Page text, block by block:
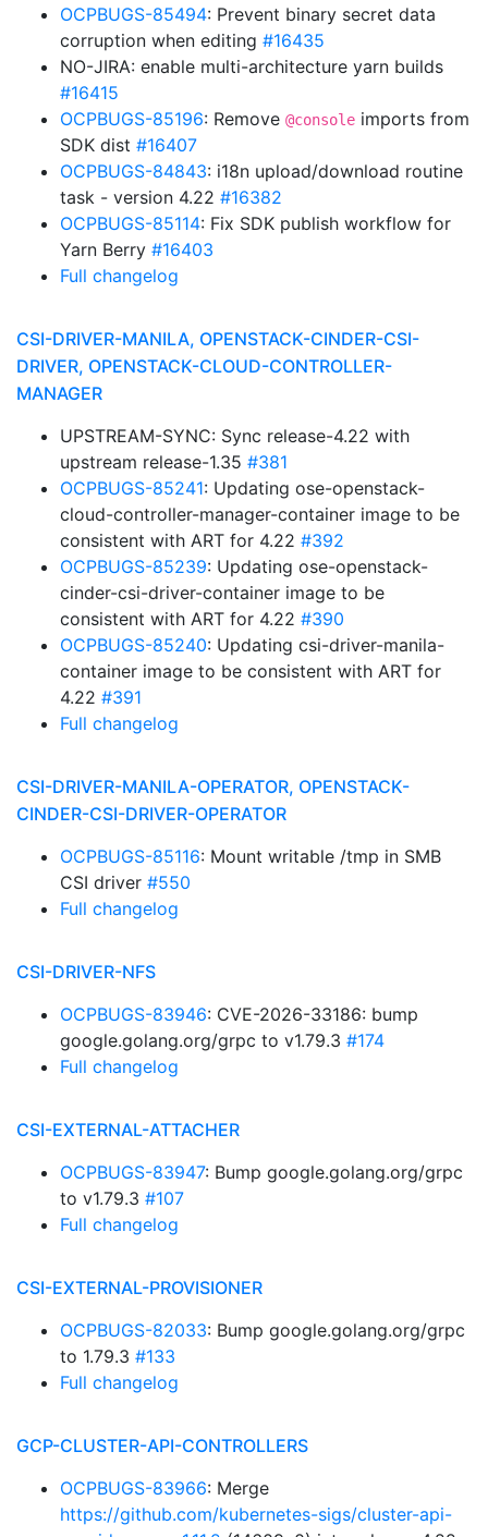
OCPBUGS-85494: Prevent binary secret data
corruption when editing #16435
NO-JIRA: enable multi-architecture yarn builds
#16415
OCPBUGS-85196: Remove @console imports from
SDK dist #16407
OCPBUGS-84843: i18n upload/download routine
task - version 4.22 #16382
OCPBUGS-85114: Fix SDK publish workflow for
Yarn Berry #16403
Full changelog
CSI-DRIVER-MANILA, OPENSTACK-CINDER-CSI-
DRIVER, OPENSTACK-CLOUD-CONTROLLER-
MANAGER
UPSTREAM-SYNC: Sync release-4.22 with
upstream release-1.35 #381
OCPBUGS-85241: Updating ose-openstack-
cloud-controller-manager-container image to be
consistent with ART for 4.22 #392
OCPBUGS-85239: Updating ose-openstack-
cinder-csi-driver-container image to be
consistent with ART for 4.22 #390
OCPBUGS-85240: Updating csi-driver-manila-
container image to be consistent with ART for
4.22 #391
Full changelog
CSI-DRIVER-MANILA-OPERATOR, OPENSTACK-
CINDER-CSI-DRIVER-OPERATOR
OCPBUGS-85116: Mount writable /tmp in SMB
CSI driver #550
Full changelog
CSI-DRIVER-NFS
OCPBUGS-83946: CVE-2026-33186: bump
google.golang.org/grpc to v1.79.3 #174
Full changelog
CSI-EXTERNAL-ATTACHER
OCPBUGS-83947: Bump google.golang.org/grpc
to v1.79.3 #107
Full changelog
CSI-EXTERNAL-PROVISIONER
OCPBUGS-82033: Bump google.golang.org/grpc
to 1.79.3 #133
Full changelog
GCP-CLUSTER-API-CONTROLLERS
OCPBUGS-83966: Merge
https://github.com/kubernetes-sigs/cluster-api-